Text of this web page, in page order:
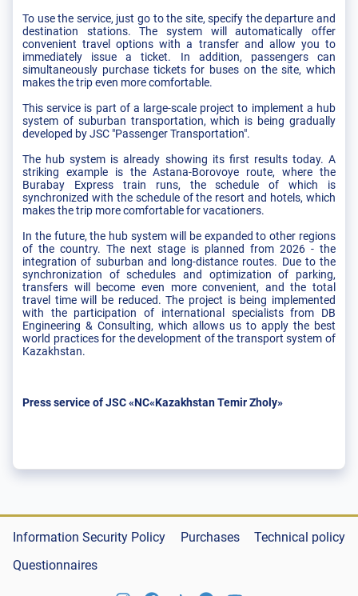
To use the service, just go to the site, specify the departure and
destination stations. The system will automatically offer
convenient travel options with a transfer and allow you to
immediately issue a ticket. In addition, passengers can
simultaneously purchase tickets for buses on the site, which
makes the trip even more comfortable.
This service is part of a large-scale project to implement a hub
system of suburban transportation, which is being gradually
developed by JSC "Passenger Transportation".
The hub system is already showing its first results today. A
striking example is the Astana-Borovoye route, where the
Burabay Express train runs, the schedule of which is
synchronized with the schedule of the resort and hotels, which
makes the trip more comfortable for vacationers.
In the future, the hub system will be expanded to other regions
of the country. The next stage is planned from 2026 - the
integration of suburban and long-distance routes. Due to the
synchronization of schedules and optimization of parking,
transfers will become even more convenient, and the total
travel time will be reduced. The project is being implemented
with the participation of international specialists from DB
Engineering & Consulting, which allows us to apply the best
world practices for the development of the transport system of
Kazakhstan.
Press service of JSC «NC«Kazakhstan Temir Zholy»
Information Security Policy Purchases
Technical policy
Questionnaires